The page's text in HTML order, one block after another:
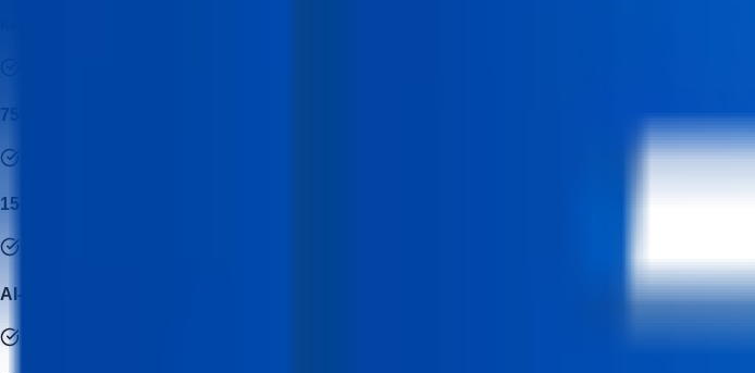
75% Practical Implementation
15+ Real Industry Projects
AI-Powered Analytics Training